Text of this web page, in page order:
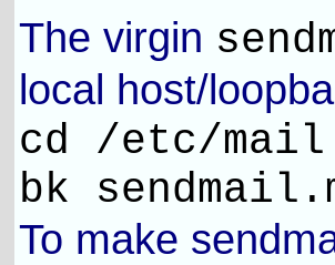
The virgin
local host/
cd /etc/mail
bk
To make